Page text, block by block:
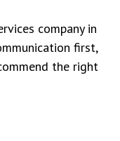
company in
first,
the right